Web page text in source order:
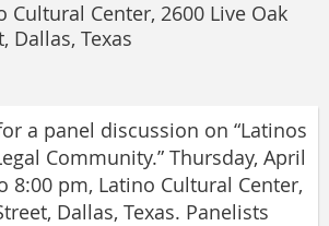
Cultural Center, 2600 Live Oak
Dallas, Texas
a panel discussion on “Latinos
Community.” Thursday, April
8:00 pm, Latino Cultural Center,
Dallas, Texas. Panelists